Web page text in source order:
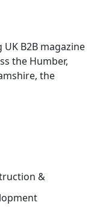
B2B magazine
the Humber,
the
&